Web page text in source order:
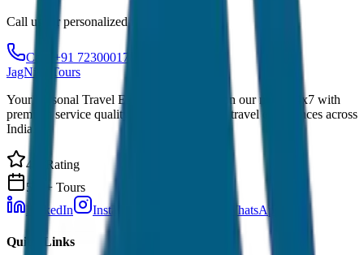
Call us for personalized recommendations
Call: +91 7230001706
JagNish Tours
Your Personal Travel Experts - Travelling on our mind 24x7 with
premium service quality. Discover amazing travel experiences across
India.
4.9 Rating
500+ Tours
LinkedIn
Instagram WhatsApp
Quick Links